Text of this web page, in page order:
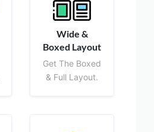
Wide &
Boxed Layout
Get The Boxed
& Full Layout.